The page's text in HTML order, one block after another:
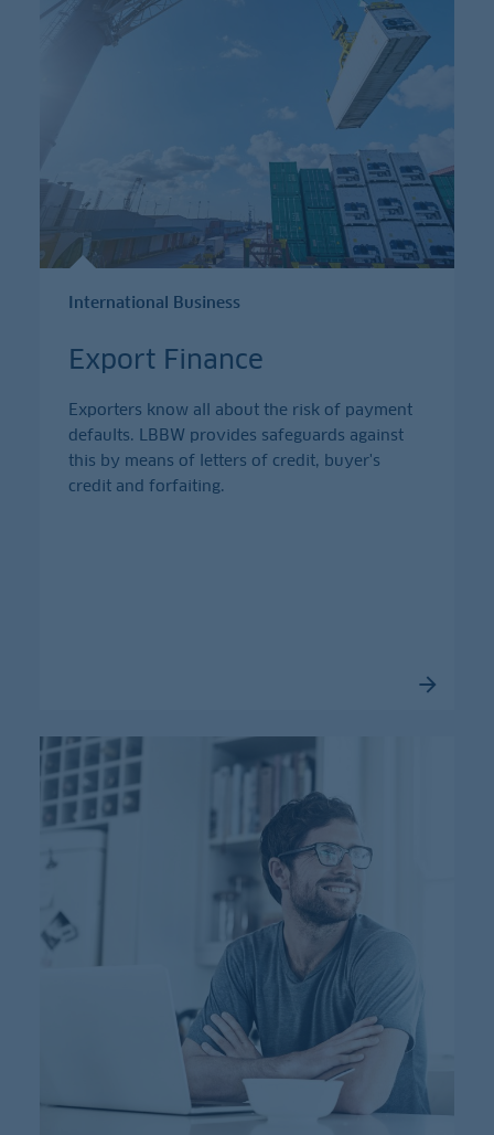
International Business
Export Finance
Exporters know all about the risk of payment
defaults. LBBW provides safeguards against
this by means of letters of credit, buyer's
credit and forfaiting.